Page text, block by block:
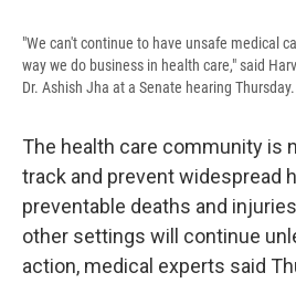
"We can't continue to have unsafe medical
way we do business in health care," said
Dr. Ashish Jha at a Senate hearing Thursday.
The health care community is
track and prevent widespread
preventable deaths and
other settings will continue
action, medical experts said